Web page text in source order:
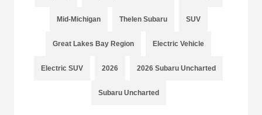
Mid-Michigan Thelen Subaru SUV
Great Lakes Bay Region Electric Vehicle
Electric SUV 2026 2026 Subaru Uncharted
Subaru Uncharted